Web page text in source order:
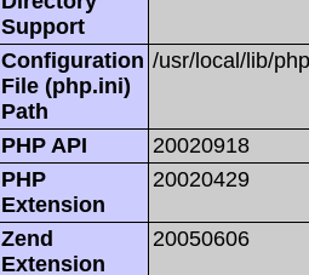
Support
Configuration
File (php.ini)
Path
/usr/local/lib/
PHP API
20020918
PHP
Extension
20020429
Zend
Extension
20050606